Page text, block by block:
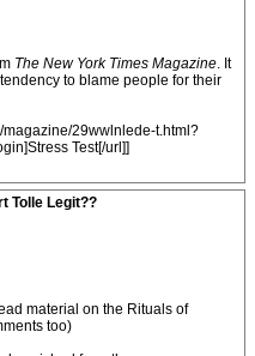
The New York Times Magazine. It
to blame people for their
magazine/29wwlnlede-t.html?
Test[/url]]
Tolle Legit??
material on the Rituals of
too)